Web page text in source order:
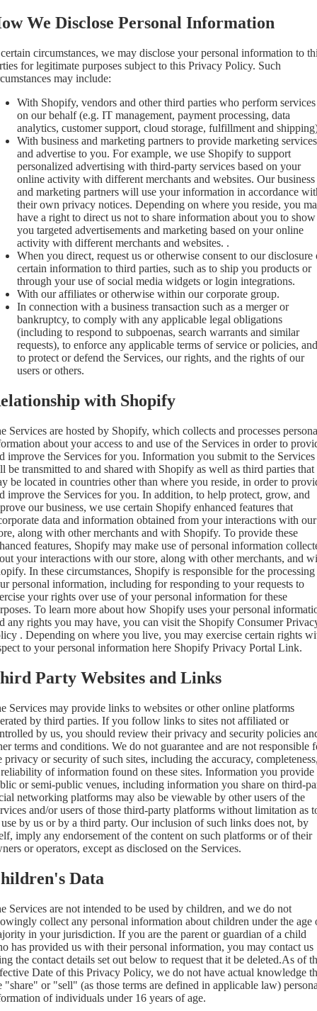
We Disclose Personal Information
circumstances, we may disclose your personal information to
for legitimate purposes subject to this Privacy Policy. Such
may include:
With Shopify, vendors and other third parties who perform services
on our behalf (e.g. IT management, payment processing, data
analytics, customer support, cloud storage, fulfillment and
With business and marketing partners to provide marketing services
and advertise to you. For example, we use Shopify to support
personalized advertising with third-party services based on your
online activity with different merchants and websites. Our business
and marketing partners will use your information in accordance
their own privacy notices. Depending on where you reside, you
have a right to direct us not to share information about you to show
you targeted advertisements and marketing based on your online
activity with different merchants and websites. .
When you direct, request us or otherwise consent to our disclosure
certain information to third parties, such as to ship you products or
through your use of social media widgets or login integrations.
With our affiliates or otherwise within our corporate group.
In connection with a business transaction such as a merger or
bankruptcy, to comply with any applicable legal obligations
(including to respond to subpoenas, search warrants and similar
requests), to enforce any applicable terms of service or policies, and
to protect or defend the Services, our rights, and the rights of our
users or others.
with Shopify
Services are hosted by Shopify, which collects and processes
about your access to and use of the Services in order to
improve the Services for you. Information you submit to the Services
be transmitted to and shared with Shopify as well as third parties that
be located in countries other than where you reside, in order to
improve the Services for you. In addition, to help protect, grow, and
our business, we use certain Shopify enhanced features that
data and information obtained from your interactions with our
along with other merchants and with Shopify. To provide these
features, Shopify may make use of personal information
your interactions with our store, along with other merchants, and
In these circumstances, Shopify is responsible for the
personal information, including for responding to your requests to
your rights over use of your personal information for these
To learn more about how Shopify uses your personal
any rights you may have, you can visit the Shopify Consumer
. Depending on where you live, you may exercise certain rights
to your personal information here Shopify Privacy Portal Link.
Party Websites and Links
Services may provide links to websites or other online platforms
by third parties. If you follow links to sites not affiliated or
by us, you should review their privacy and security policies
terms and conditions. We do not guarantee and are not responsible
privacy or security of such sites, including the accuracy, completeness,
of information found on these sites. Information you provide
or semi-public venues, including information you share on third-
networking platforms may also be viewable by other users of the
and/or users of those third-party platforms without limitation as
by us or by a third party. Our inclusion of such links does not, by
imply any endorsement of the content on such platforms or of their
or operators, except as disclosed on the Services.
Data
Services are not intended to be used by children, and we do not
collect any personal information about children under the age
in your jurisdiction. If you are the parent or guardian of a child
has provided us with their personal information, you may contact us
the contact details set out below to request that it be deleted.As of
Date of this Privacy Policy, we do not have actual knowledge
"share" or "sell" (as those terms are defined in applicable law)
of individuals under 16 years of age.